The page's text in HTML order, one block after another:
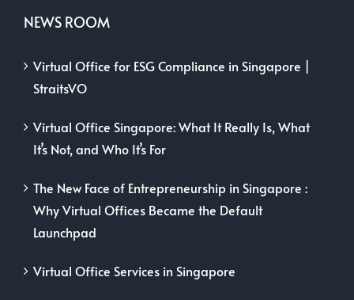
NEWS ROOM
Virtual Office for ESG Compliance in Singapore |
StraitsVO
Virtual Office Singapore: What It Really Is, What
It’s Not, and Who It’s For
The New Face of Entrepreneurship in Singapore :
Why Virtual Offices Became the Default
Launchpad
Virtual Office Services in Singapore